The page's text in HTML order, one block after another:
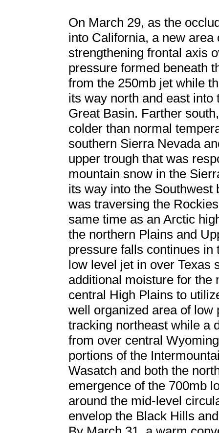
On March 29, as the
into California, a new
strengthening frontal axis
pressure formed beneath
from the 250mb jet while
its way north and east
Great Basin. Farther
colder than normal
southern Sierra Nevada
upper trough that was
mountain snow in the
its way into the
was traversing the
same time as an Arctic
the northern Plains and
pressure falls continues
low level jet in over Texas
additional moisture for the
central High Plains to
well organized area of
tracking northeast while a
from over central
portions of the
Wasatch and both the
emergence of the 700mb
around the mid-level
envelop the Black Hills